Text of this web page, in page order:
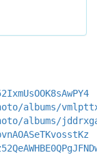
albums/
albums/